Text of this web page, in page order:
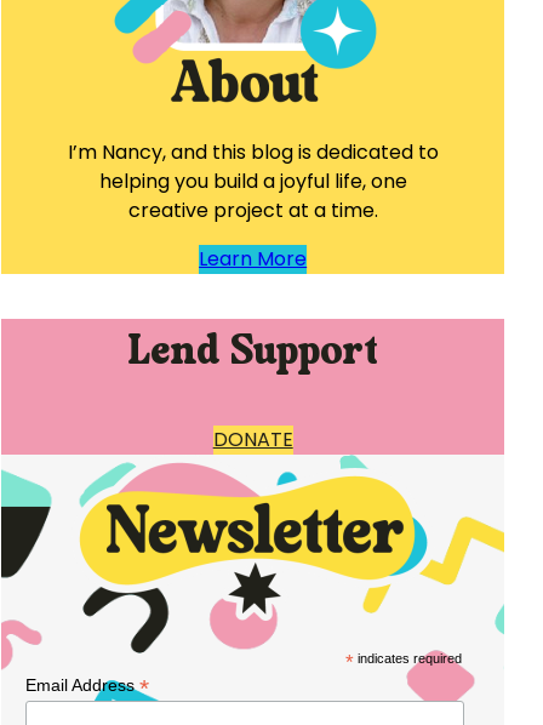
I’m Nancy, and this blog is dedicated to
helping you build a joyful life, one
creative project at a time.
Learn More
Lend Support
DONATE
* indicates required
Email Address*